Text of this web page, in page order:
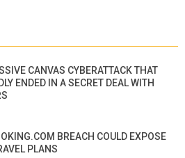
CANVAS CYBERATTACK THAT
ENDED IN A SECRET DEAL WITH
BREACH COULD EXPOSE
PLANS